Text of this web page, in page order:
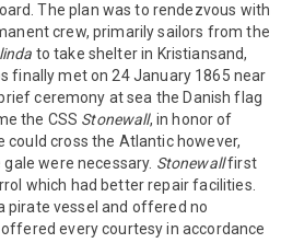
The plan was to rendezvous with
crew, primarily sailors from the
to take shelter in Kristiansand,
finally met on 24 January 1865 near
ceremony at sea the Danish flag
the CSS Stonewall, in honor of
could cross the Atlantic however,
were necessary. Stonewallfirst
which had better repair facilities.
pirate vessel and offered no
every courtesy in accordance